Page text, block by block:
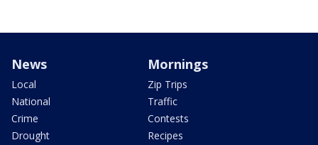
News
Local
National
Crime
Drought
Mornings
Zip Trips
Traffic
Contests
Recipes